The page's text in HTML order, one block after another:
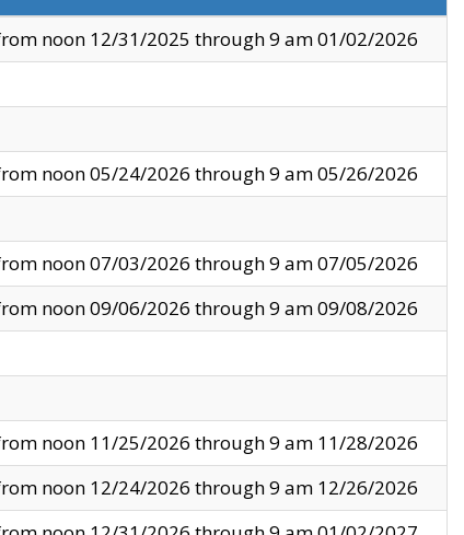
noon 12/31/2025 through 9 am 01/02/2026
noon 05/24/2026 through 9 am 05/26/2026
noon 07/03/2026 through 9 am 07/05/2026
noon 09/06/2026 through 9 am 09/08/2026
noon 11/25/2026 through 9 am 11/28/2026
noon 12/24/2026 through 9 am 12/26/2026